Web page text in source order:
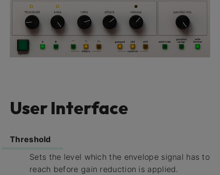
User Interface
Threshold
Sets the level which the envelope signal has to
reach before gain reduction is applied.